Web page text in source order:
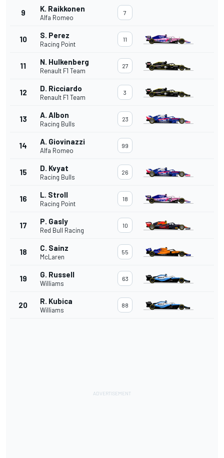
9 K. Raikkonen
Alfa Romeo
7
10 S. Perez
Racing Point
11
11 N. Hulkenberg
Renault F1 Team
27
12 D. Ricciardo
Renault F1 Team
3
13 A. Albon
Racing Bulls
23
14 A. Giovinazzi
Alfa Romeo
99
15 D. Kvyat
Racing Bulls
26
16 L. Stroll
Racing Point
18
17 P. Gasly
Red Bull Racing
10
18 C. Sainz
McLaren
55
19 G. Russell
Williams
63
20 R. Kubica
Williams
88